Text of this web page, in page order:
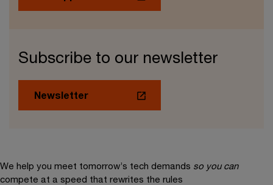
Subscribe to our newsletter
Newsletter
We help you meet tomorrow’s tech demands so you can
compete at a speed that rewrites the rules